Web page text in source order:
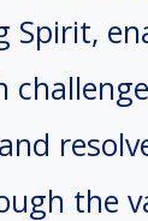
Spirit,
the